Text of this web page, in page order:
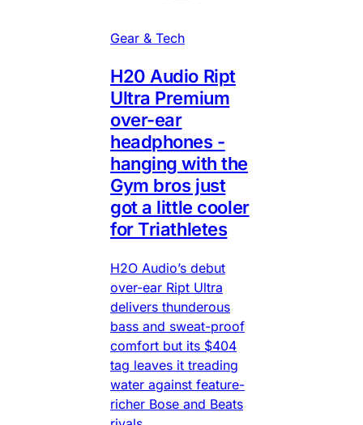
Gear & Tech
H20 Audio Ript
Ultra Premium
over-ear
headphones -
hanging with the
Gym bros just
got a little cooler
for Triathletes
H2O Audio’s debut
over-ear Ript Ultra
delivers thunderous
bass and sweat-proof
comfort but its $404
tag leaves it treading
water against feature-
richer Bose and Beats